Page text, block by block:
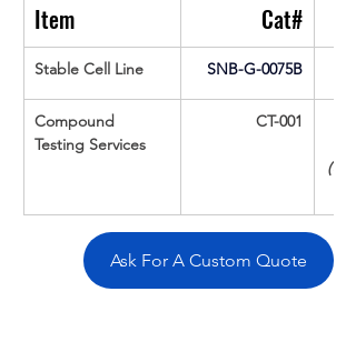
Item Cat#
Stable Cell Line SNB-G-0075B
Compound
Testing Services
CT-001
(Up
Ask For A Custom Quote